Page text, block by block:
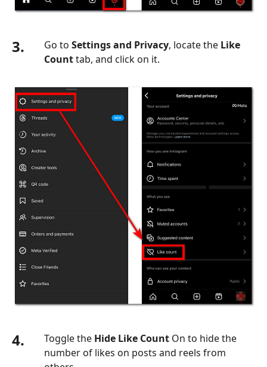
3. Go to Settings and Privacy, locate the Like
Counttab, and click on it.
4. Toggle the Hide Like Count On to hide the
number of likes on posts and reels from